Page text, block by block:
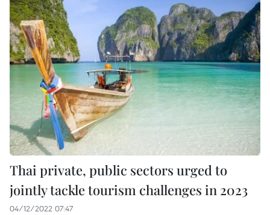
Thai private, public sectors urged to
jointly tackle tourism challenges in 2023
04/12/2022 07:47